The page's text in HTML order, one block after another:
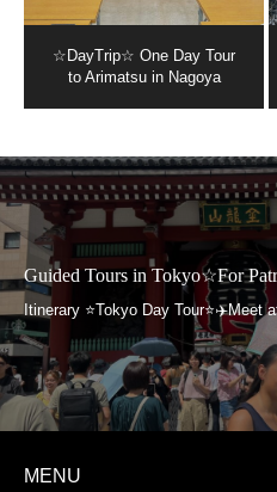
☆DayTrip☆ One Day Tour
to Arimatsu in Nagoya
Guided Tours in Tokyo☆For
MENU